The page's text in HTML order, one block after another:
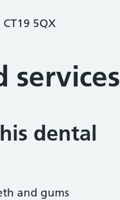
5QX
services
dental
and gums